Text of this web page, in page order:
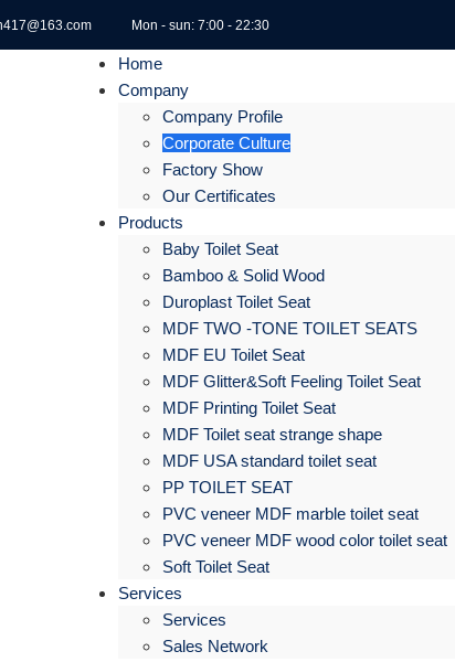
Mon - sun: 7:00 - 22:30
Home
Company
Company Profile
Corporate Culture
Factory Show
Our Certificates
Products
Baby Toilet Seat
Bamboo & Solid Wood
Duroplast Toilet Seat
MDF TWO -TONE TOILET SEATS
MDF EU Toilet Seat
MDF Glitter&Soft Feeling Toilet Seat
MDF Printing Toilet Seat
MDF Toilet seat strange shape
MDF USA standard toilet seat
PP TOILET SEAT
PVC veneer MDF marble toilet seat
PVC veneer MDF wood color toilet seat
Soft Toilet Seat
Services
Services
Sales Network